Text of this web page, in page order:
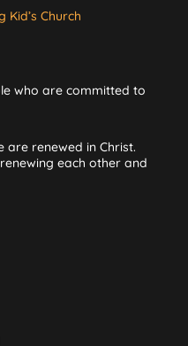
Kid’s Church
who are committed to
are renewed in Christ.
each other and